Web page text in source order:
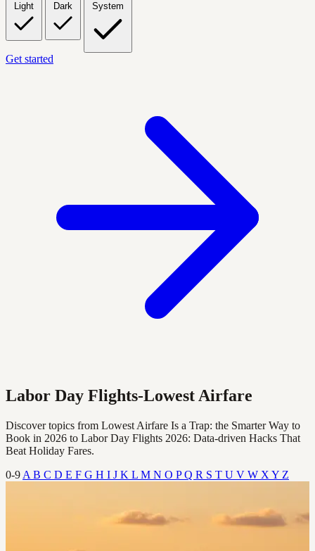
Light Dark System
Get started
Labor Day Flights-Lowest Airfare
Discover topics from Lowest Airfare Is a Trap: the Smarter Way to
Book in 2026 to Labor Day Flights 2026: Data‑driven Hacks That
Beat Holiday Fares.
0-9 A B C D E F G H I J K L M N O PQ R S T U V W X Y Z